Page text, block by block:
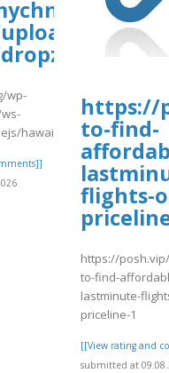
wp-
ws-
wp-
hawaiianvaca.pdf
https://
to-find-
flights-
https://
to-find-
lastminute-
priceline-1
[[View rating and
submitted at